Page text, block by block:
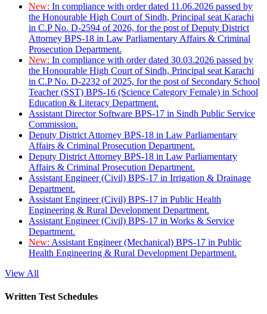
New: In compliance with order dated 11.06.2026 passed by
the Honourable High Court of Sindh, Principal seat Karachi
in C.P No. D-2594 of 2026, for the post of Deputy District
Attorney BPS-18 in Law Parliamentary Affairs & Criminal
Prosecution Department.
New: In compliance with order dated 30.03.2026 passed by
the Honourable High Court of Sindh, Principal seat Karachi
in C.P No. D-2232 of 2025, for the post of Secondary School
Teacher (SST) BPS-16 (Science Category Female) in School
Education & Literacy Department.
Assistant Director Software BPS-17 in Sindh Public Service
Commission.
Deputy District Attorney BPS-18 in Law Parliamentary
Affairs & Criminal Prosecution Department.
Deputy District Attorney BPS-18 in Law Parliamentary
Affairs & Criminal Prosecution Department.
Assistant Engineer (Civil) BPS-17 in Irrigation & Drainage
Department.
Assistant Engineer (Civil) BPS-17 in Public Health
Engineering & Rural Development Department.
Assistant Engineer (Civil) BPS-17 in Works & Service
Department.
New: Assistant Engineer (Mechanical) BPS-17 in Public
Health Engineering & Rural Development Department.
View All
Written Test Schedules